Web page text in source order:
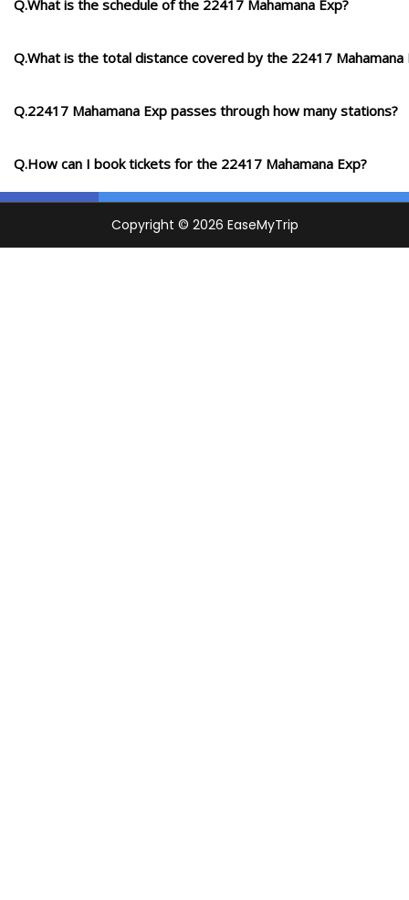
Q.What is the schedule of the 22417 Mahamana Exp?
Q.What is the total distance covered by the 22417 Mahamana
Q.22417 Mahamana Exp passes through how many stations?
Q.How can I book tickets for the 22417 Mahamana Exp?